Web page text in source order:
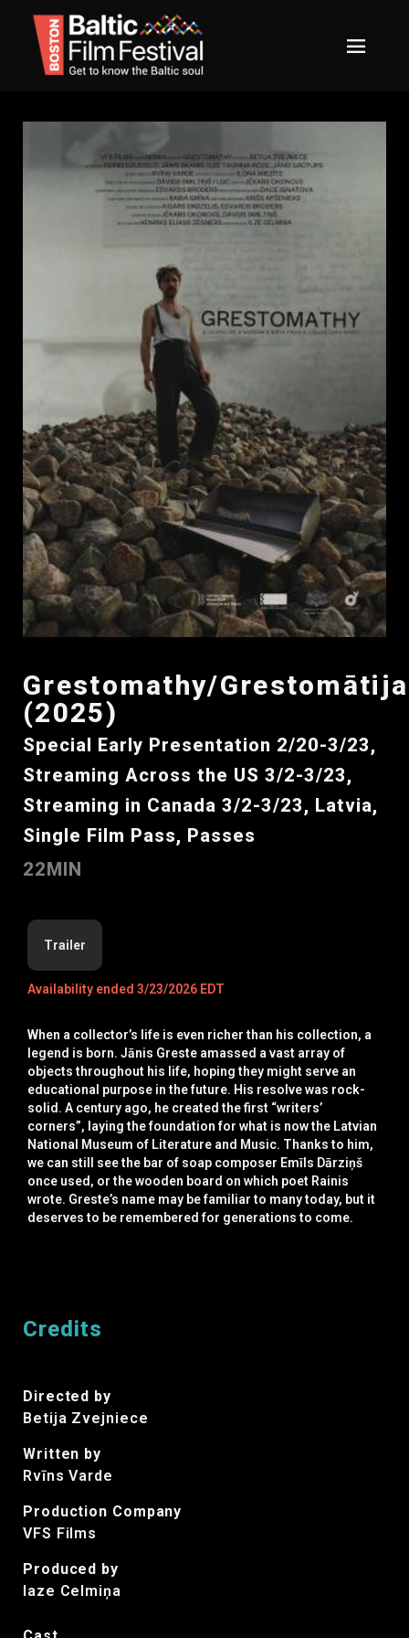
Grestomathy/Grestomātija
(2025)
Special Early Presentation 2/20-3/23,
Streaming Across the US 3/2-3/23,
Streaming in Canada 3/2-3/23, Latvia,
Single Film Pass, Passes
22MIN
Trailer
Availability ended 3/23/2026 EDT
When a collector’s life is even richer than his collection, a
legend is born. Jānis Greste amassed a vast array of
objects throughout his life, hoping they might serve an
educational purpose in the future. His resolve was rock-
solid. A century ago, he created the first “writers’
corners”, laying the foundation for what is now the Latvian
National Museum of Literature and Music. Thanks to him,
we can still see the bar of soap composer Emīls Dārziņš
once used, or the wooden board on which poet Rainis
wrote. Greste’s name may be familiar to many today, but it
deserves to be remembered for generations to come.
Credits
Directed by
Betija Zvejniece
Written by
Rvīns Varde
Production Company
VFS Films
Produced by
laze Celmiņa